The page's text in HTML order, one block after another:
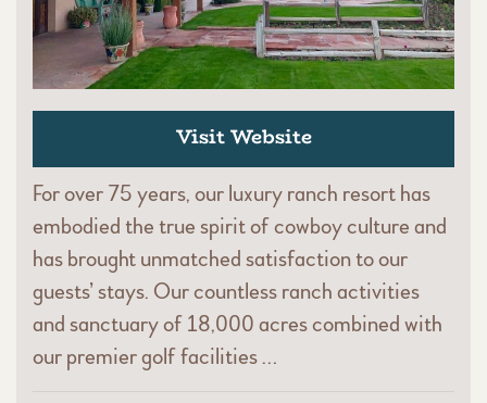
Visit Website
For over 75 years, our luxury ranch resort has
embodied the true spirit of cowboy culture and
has brought unmatched satisfaction to our
guests’ stays. Our countless ranch activities
and sanctuary of 18,000 acres combined with
our premier golf facilities …